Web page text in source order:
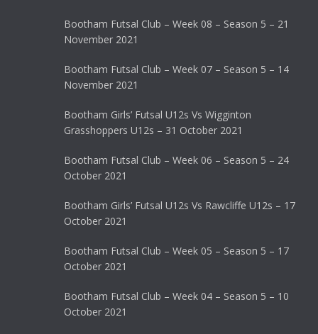
Bootham Futsal Club – Week 08 – Season 5 – 21
November 2021
Bootham Futsal Club – Week 07 – Season 5 – 14
November 2021
Bootham Girls’ Futsal U12s Vs Wigginton
Grasshoppers U12s – 31 October 2021
Bootham Futsal Club – Week 06 – Season 5 – 24
October 2021
Bootham Girls’ Futsal U12s Vs Rawcliffe U12s – 17
October 2021
Bootham Futsal Club – Week 05 – Season 5 – 17
October 2021
Bootham Futsal Club – Week 04 – Season 5 – 10
October 2021